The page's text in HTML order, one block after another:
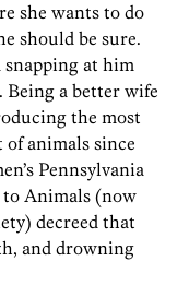
she wants to do
should be sure.
snapping at him
Being a better wife
the most
animals since
Pennsylvania
Animals (now
decreed that
and drowning